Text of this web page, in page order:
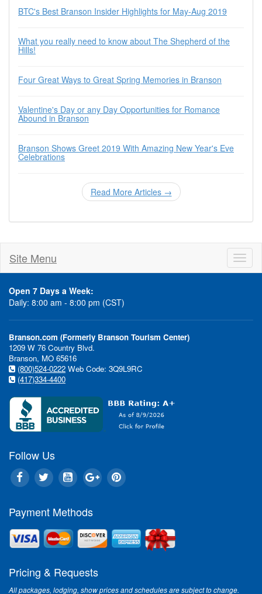
BTC's Best Branson Insider Highlights for May-Aug 2019
What you really need to know about The Shepherd of the
Hills!
Four Great Ways to Great Spring Memories in Branson
Valentine's Day or any Day Opportunities for Romance
Abound in Branson
Branson Shows Greet 2019 With Amazing New Year's Eve
Celebrations
Read More Articles →
Site Menu
Open 7 Days a Week:
Daily: 8:00 am - 8:00 pm (CST)
Branson.com (Formerly Branson Tourism Center)
1209 W 76 Country Blvd.
Branson, MO 65616
(800)524-0222 Web Code: 3Q9L9RC
(417)334-4400
Follow Us
Payment Methods
Pricing & Requests
All packages, lodging, show prices and schedules are subject to change.